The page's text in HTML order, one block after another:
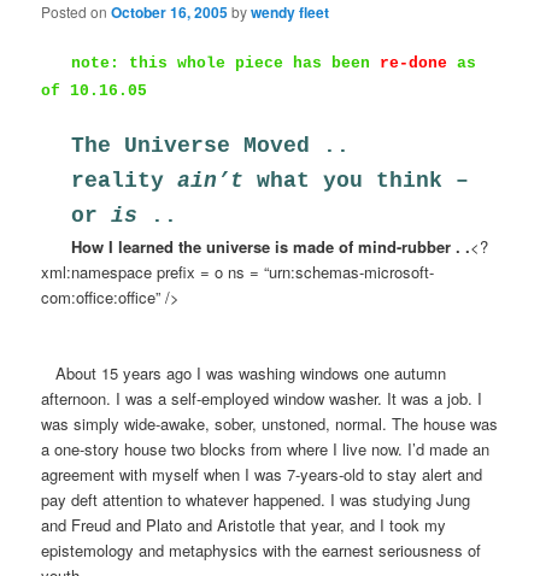
Posted onOctober 16, 2005bywendy fleet
note: this whole piece has been re-done as
of 10.16.05
The Universe Moved ..
realityain’t what you think –
oris ..
How I learned the universe is made of mind-rubber . .<?
xml:namespace prefix = o ns = “urn:schemas-microsoft-
com:office:office” />
About 15 years ago I was washing windows one autumn
afternoon. I was a self-employed window washer. It was a job. I
was simply wide-awake, sober, unstoned, normal. The house was
a one-story house two blocks from where I live now. I’d made an
agreement with myself when I was 7-years-old to stay alert and
pay deft attention to whatever happened. I was studying Jung
and Freud and Plato and Aristotle that year, and I took my
epistemology and metaphysics with the earnest seriousness of